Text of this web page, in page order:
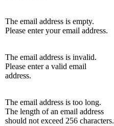
The email address is empty.
Please enter your email address.
The email address is invalid.
Please enter a valid email
address.
The email address is too long.
The length of an email address
should not exceed 256 characters.